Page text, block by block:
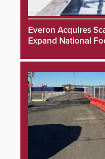
Everon Acquires
Expand National